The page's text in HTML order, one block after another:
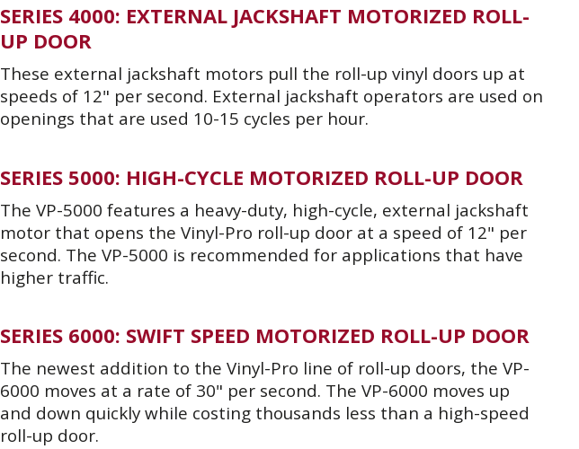
SERIES 4000: EXTERNAL JACKSHAFT MOTORIZED ROLL-
UP DOOR
These external jackshaft motors pull the roll-up vinyl doors up at
speeds of 12" per second. External jackshaft operators are used on
openings that are used 10-15 cycles per hour.
SERIES 5000: HIGH-CYCLE MOTORIZED ROLL-UP DOOR
The VP-5000 features a heavy-duty, high-cycle, external jackshaft
motor that opens the Vinyl-Pro roll-up door at a speed of 12" per
second. The VP-5000 is recommended for applications that have
higher traffic.
SERIES 6000: SWIFT SPEED MOTORIZED ROLL-UP DOOR
The newest addition to the Vinyl-Pro line of roll-up doors, the VP-
6000 moves at a rate of 30" per second. The VP-6000 moves up
and down quickly while costing thousands less than a high-speed
roll-up door.